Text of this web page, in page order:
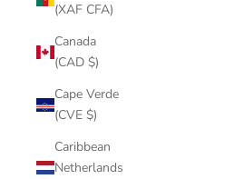
(XAF CFA)
Canada
(CAD $)
Cape Verde
(CVE $)
Caribbean
Netherlands